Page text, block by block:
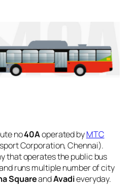
no40Aoperated byMTC
Corporation, Chennai).
that operates the public bus
runs multiple number of city
SquareandAvadieveryday.